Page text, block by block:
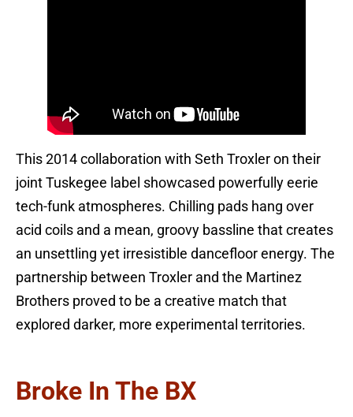
This 2014 collaboration with Seth Troxler on their
joint Tuskegee label showcased powerfully eerie
tech-funk atmospheres. Chilling pads hang over
acid coils and a mean, groovy bassline that creates
an unsettling yet irresistible dancefloor energy. The
partnership between Troxler and the Martinez
Brothers proved to be a creative match that
explored darker, more experimental territories.
Broke In The BX